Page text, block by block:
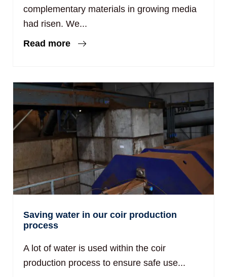
complementary materials in growing media
had risen. We...
Read more
Saving water in our coir production
process
A lot of water is used within the coir
production process to ensure safe use...